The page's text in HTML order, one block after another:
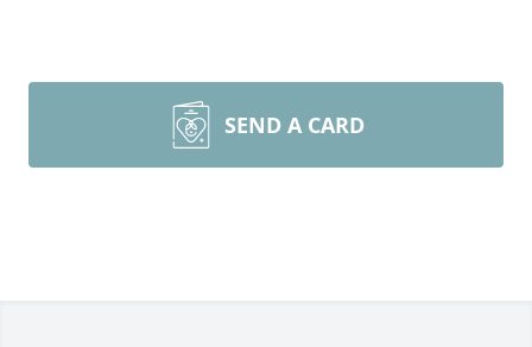
SEND A CARD